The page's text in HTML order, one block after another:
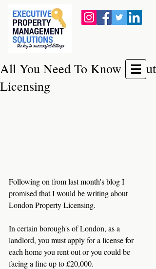
All You Need To Know About
Licensing
Following on from last month's blog I
promised that I would be writing about
London Property Licensing.
In certain borough's of London, as a
landlord, you must apply for a license for
each home you rent out or you could be
facing a fine up to £20,000.